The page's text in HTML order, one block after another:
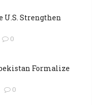
U.S. Strengthen
0
Formalize
0